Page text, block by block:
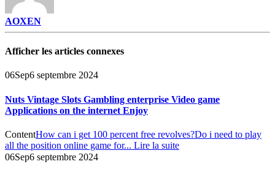
AOXEN
Afficher les articles connexes
06Sep6 septembre 2024
Nuts Vintage Slots Gambling enterprise Video game
Applications on the internet Enjoy
ContentHow can i get 100 percent free revolves?Do i need to play
all the position online game for... Lire la suite
06Sep6 septembre 2024